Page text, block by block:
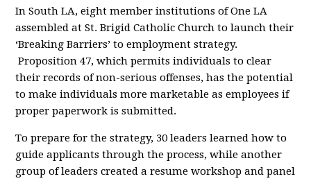
In South LA, eight member institutions of One LA
assembled at St. Brigid Catholic Church to launch their
‘Breaking Barriers’ to employment strategy.
Proposition 47, which permits individuals to clear
their records of non-serious offenses, has the potential
to make individuals more marketable as employees if
proper paperwork is submitted.
To prepare for the strategy, 30 leaders learned how to
guide applicants through the process, while another
group of leaders created a resume workshop and panel